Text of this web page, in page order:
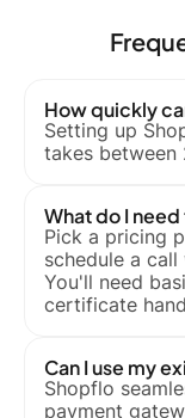
How quickly
Setting up
takes between
What do I
Pick a pricing
schedule a
You'll need
certificate
Can I use my
Shopflo
payment